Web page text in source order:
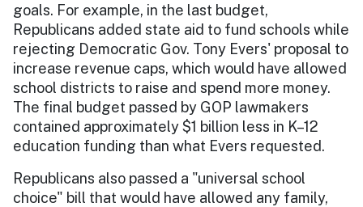
goals. For example, in the last budget,
Republicans added state aid to fund schools while
rejecting Democratic Gov. Tony Evers' proposal to
increase revenue caps, which would have allowed
school districts to raise and spend more money.
The final budget passed by GOP lawmakers
contained approximately $1 billion less in K–12
education funding than what Evers requested.
Republicans also passed a "universal school
choice" bill that would have allowed any family,